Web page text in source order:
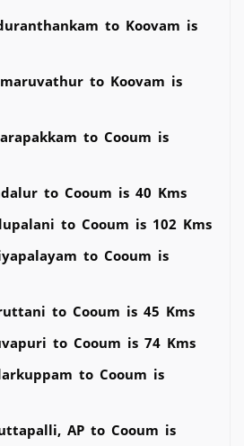
to Koovam is
to Koovam is
to Cooum is
to Cooum is 40 Kms
to Cooum is 102 Kms
to Cooum is
to Cooum is 45 Kms
to Cooum is 74 Kms
to Cooum is
AP to Cooum is